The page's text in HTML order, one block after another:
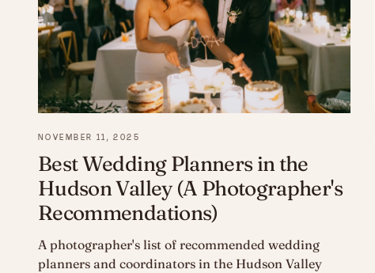
NOVEMBER 11, 2025
Best Wedding Planners in the
Hudson Valley (A Photographer's
Recommendations)
A photographer's list of recommended wedding
planners and coordinators in the Hudson Valley